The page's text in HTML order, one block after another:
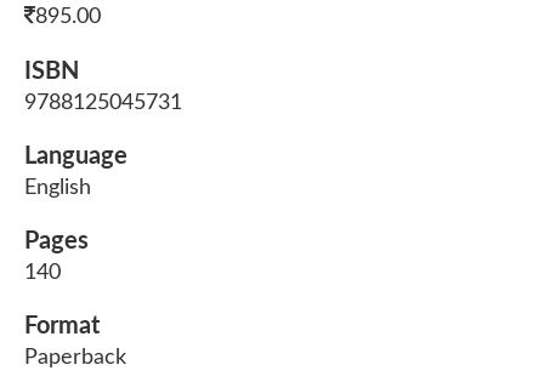
895.00
ISBN
9788125045731
Language
English
Pages
140
Format
Paperback